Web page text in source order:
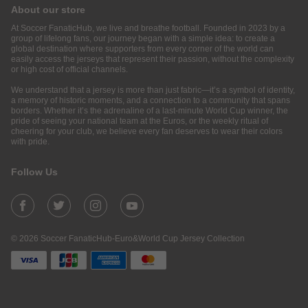
About our store
At Soccer FanaticHub, we live and breathe football. Founded in 2023 by a
group of lifelong fans, our journey began with a simple idea: to create a
global destination where supporters from every corner of the world can
easily access the jerseys that represent their passion, without the complexity
or high cost of official channels.
We understand that a jersey is more than just fabric—it’s a symbol of identity,
a memory of historic moments, and a connection to a community that spans
borders. Whether it’s the adrenaline of a last-minute World Cup winner, the
pride of seeing your national team at the Euros, or the weekly ritual of
cheering for your club, we believe every fan deserves to wear their colors
with pride.
Follow Us
© 2026 Soccer FanaticHub-Euro&World Cup Jersey Collection